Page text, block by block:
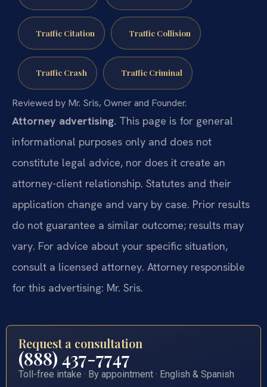
Traffic Citation Traffic Collision
Traffic Crash Traffic Criminal
Reviewed by Mr. Sris, Owner and Founder.
Attorney advertising. This page is for general
informational purposes only and does not
constitute legal advice, nor does it create an
attorney-client relationship. Statutes and their
application change and vary by case. Prior results
do not guarantee a similar outcome; results may
vary. For advice about your specific situation,
consult a licensed attorney. Attorney responsible
for this advertising: Mr. Sris.
Request a consultation
(888) 437-7747
Toll-free intake · By appointment · English & Spanish